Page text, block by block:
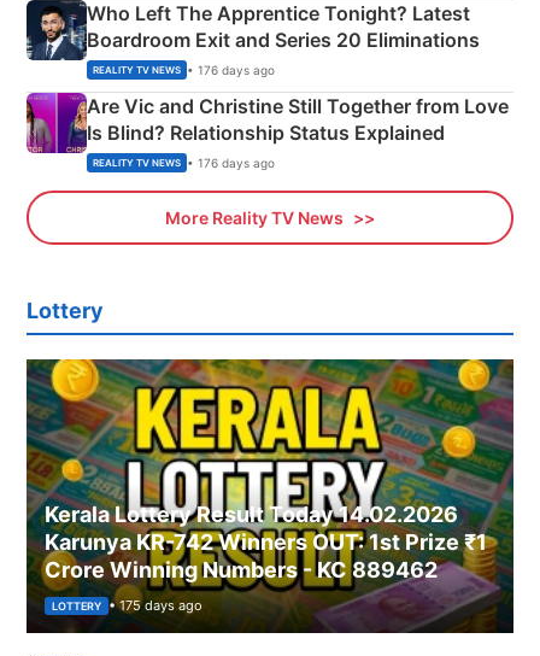
Who Left The Apprentice Tonight? Latest
Boardroom Exit and Series 20 Eliminations
REALITY TV NEWS • 176 days ago
Are Vic and Christine Still Together from Love
Is Blind? Relationship Status Explained
REALITY TV NEWS • 176 days ago
More Reality TV News
Lottery
Kerala Lottery Result Today 14.02.2026
Karunya KR-742 Winners OUT: 1st Prize ₹1
Crore Winning Numbers - KC 889462
LOTTERY • 175 days ago